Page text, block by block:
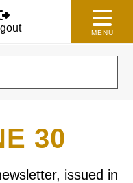
MENU
30
issued in